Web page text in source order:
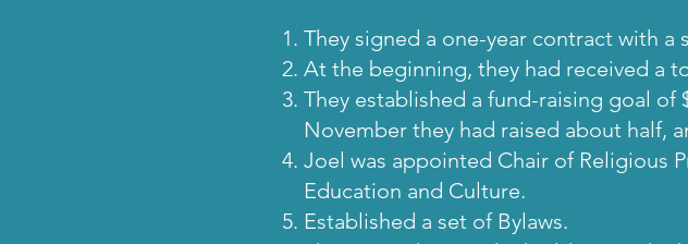
They signed a one-year contract with a
At the beginning, they had received a
They established a fund-raising goal of
November they had raised about half,
Joel was appointed Chair of Religious
Education and Culture.
Established a set of Bylaws.